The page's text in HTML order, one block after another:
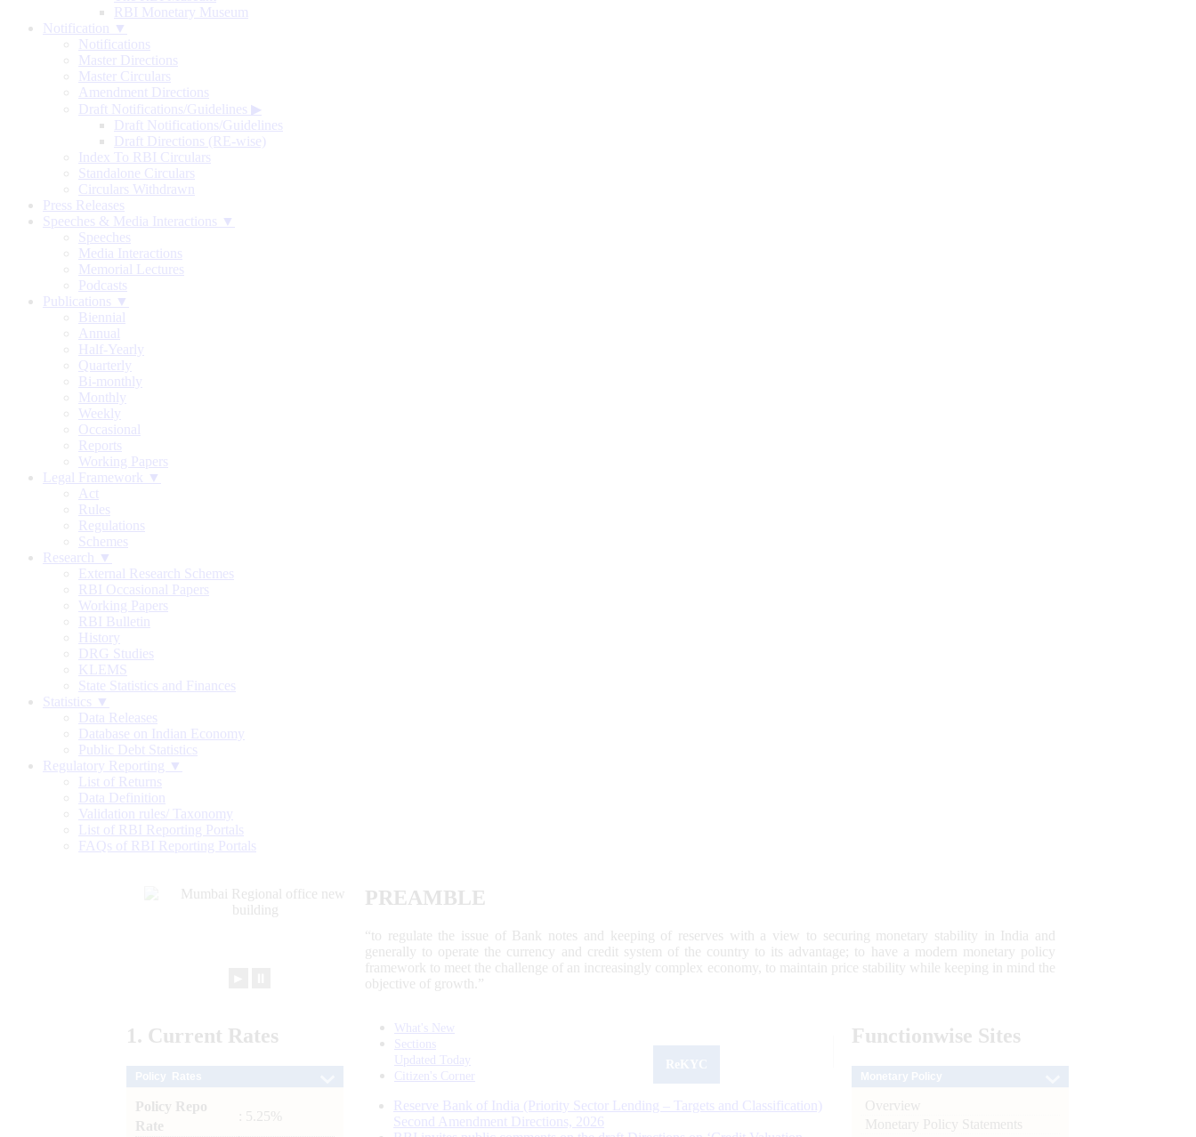
RBI Monetary Museum
Notification ▼
Notifications
Master Directions
Master Circulars
Amendment Directions
Draft Notifications/Guidelines ▶
Draft Notifications/Guidelines
Draft Directions (RE-wise)
Index To RBI Circulars
Standalone Circulars
Circulars Withdrawn
Press Releases
Speeches & Media Interactions ▼
Speeches
Media Interactions
Memorial Lectures
Podcasts
Publications ▼
Biennial
Annual
Half-Yearly
Quarterly
Bi-monthly
Monthly
Weekly
Occasional
Reports
Working Papers
Legal Framework ▼
Act
Rules
Regulations
Schemes
Research ▼
External Research Schemes
RBI Occasional Papers
Working Papers
RBI Bulletin
History
DRG Studies
KLEMS
State Statistics and Finances
Statistics ▼
Data Releases
Database on Indian Economy
Public Debt Statistics
Regulatory Reporting ▼
List of Returns
Data Definition
Validation rules/ Taxonomy
List of RBI Reporting Portals
FAQs of RBI Reporting Portals
PREAMBLE
“to regulate the issue of Bank notes and keeping of reserves with a view to securing monetary stability in India and
generally to operate the currency and credit system of the country to its advantage; to have a modern monetary policy
framework to meet the challenge of an increasingly complex economy, to maintain price stability while keeping in mind the
objective of growth.”
1. Current Rates
Policy Repo
Rate
: 5.25%
What's New
Sections
Updated Today
Citizen's Corner
Reserve Bank of India (Priority Sector Lending – Targets and Classification)
Second Amendment Directions, 2026
Functionwise Sites
Overview
Monetary Policy Statements